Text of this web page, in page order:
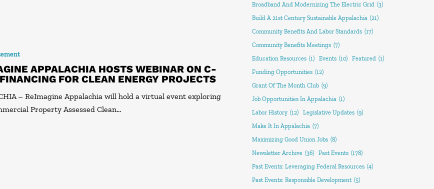
APPALACHIA HOSTS WEBINAR ON C-
FOR CLEAN ENERGY PROJECTS
– ReImagine Appalachia will hold a virtual event exploring
Property Assessed Clean…
Broadband And Modernizing The Electric Grid (3)
Build A 21st Century Sustainable Appalachia (21)
Community Benefits And Labor Standards (17)
Community Benefits Meetings (7)
Education Resources (1) Events (10) Featured (1)
Funding Opportunities (12)
Grant Of The Month Club (9)
Job Opportunities In Appalachia (1)
Labor History (12) Legislative Updates (9)
Make It In Appalachia (7)
Maximizing Good Union Jobs (8)
Newsletter Archive (36) Past Events (178)
Past Events: Leveraging Federal Resources (4)
Past Events: Responsible Development (5)